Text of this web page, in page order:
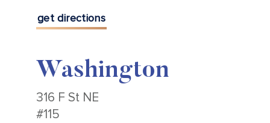
get directions
Washington
316 F St NE
#115